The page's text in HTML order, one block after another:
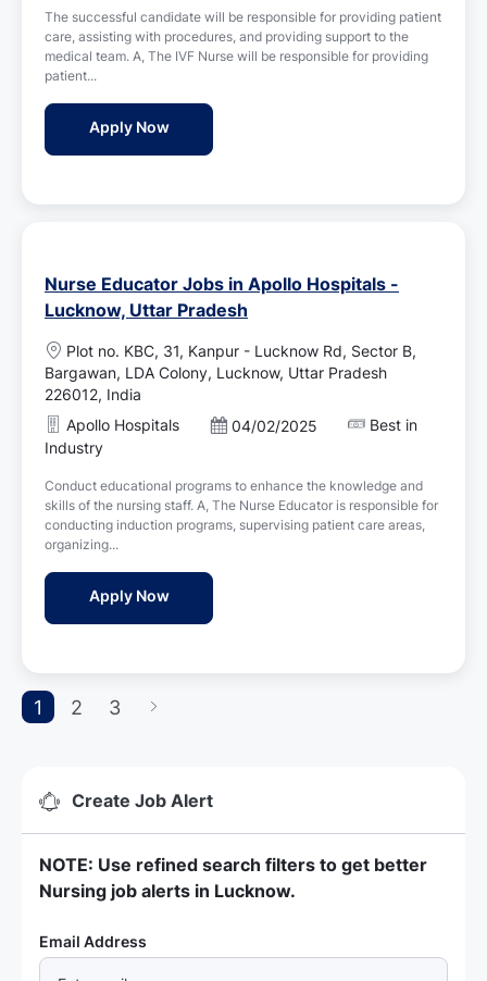
i
o
n
t
e
d
The successful candidate will be responsible for providing patient
care, assisting with procedures, and providing support to the
medical team. A, The IVF Nurse will be responsible for providing
patient...
Apply NowIVF Nurse Jobs in Birla Fertility & IVF -
Nurse Educator Jobs in Apollo Hospitals -
Lucknow, Uttar Pradesh
L
o
c
a
t
i
o
n
Plot no. KBC, 31, Kanpur - Lucknow Rd, Sector B,
Bargawan, LDA Colony, Lucknow, Uttar Pradesh
226012, India
Apollo Hospitals
P
t
e
d
a
e
04/02/2025
Best in
Industry
Conduct educational programs to enhance the knowledge and
skills of the nursing staff. A, The Nurse Educator is responsible for
conducting induction programs, supervising patient care areas,
organizing...
Apply NowNurse Educator Jobs in Apollo Hospitals -
1 2 3
Create Job Alert
NOTE: Use refined search filters to get better
Nursing job alerts in Lucknow.
Email Address